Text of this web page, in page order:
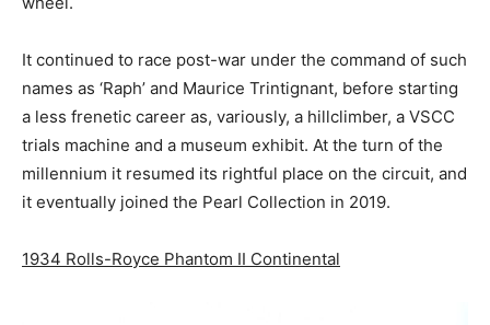
It continued to race post-war under the command of such
names as ‘Raph’ and Maurice Trintignant, before starting
a less frenetic career as, variously, a hillclimber, a VSCC
trials machine and a museum exhibit. At the turn of the
millennium it resumed its rightful place on the circuit, and
it eventually joined the Pearl Collection in 2019.
1934 Rolls-Royce Phantom II Continental